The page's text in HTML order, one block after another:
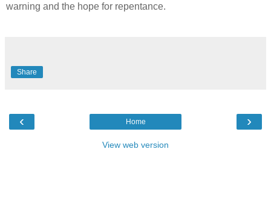
warning and the hope for repentance.
Share
‹ ›
Home
View web version